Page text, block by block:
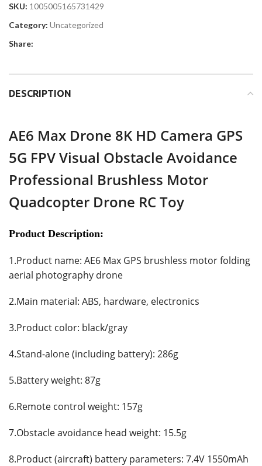
SKU: 1005005165731429
Category: Uncategorized
Share:
DESCRIPTION
AE6 Max Drone 8K HD Camera GPS
5G FPV Visual Obstacle Avoidance
Professional Brushless Motor
Quadcopter Drone RC Toy
Product Description:
1.Product name: AE6 Max GPS brushless motor folding
aerial photography drone
2.Main material: ABS, hardware, electronics
3.Product color: black/gray
4.Stand-alone (including battery): 286g
5.Battery weight: 87g
6.Remote control weight: 157g
7.Obstacle avoidance head weight: 15.5g
8.Product (aircraft) battery parameters: 7.4V 1550mAh